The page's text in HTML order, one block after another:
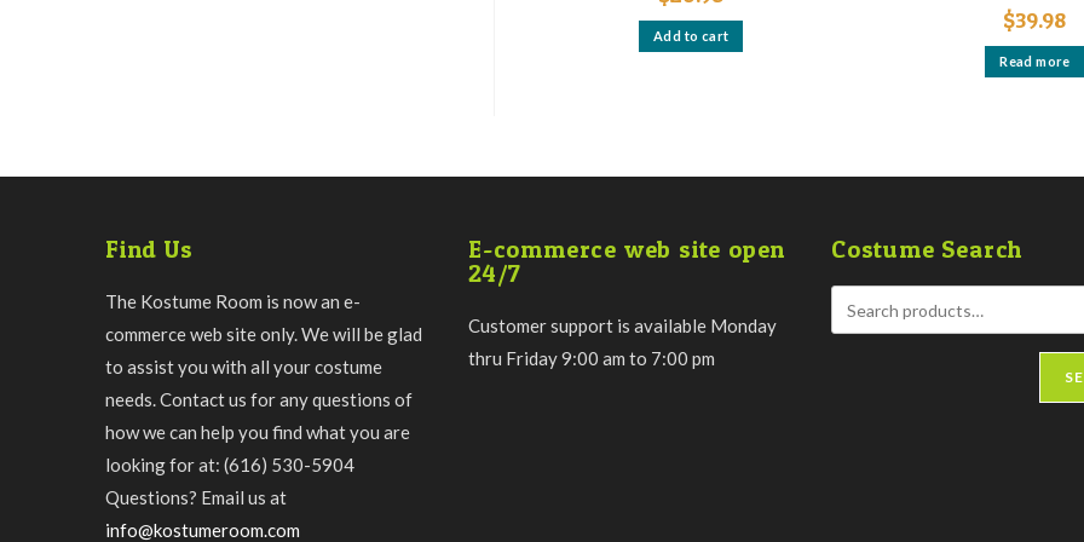
Add to cart
$39.98
Read more
Find Us
The Kostume Room is now an e-
commerce web site only. We will be glad
to assist you with all your costume
needs. Contact us for any questions of
how we can help you find what you are
looking for at: (616) 530-5904
Questions? Email us at
info@kostumeroom.com
E-commerce web site open
24/7
Customer support is available Monday
thru Friday 9:00 am to 7:00 pm
Costume Search